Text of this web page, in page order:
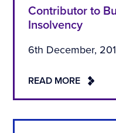
Contributor to
Insolvency
6th December,
READ MORE